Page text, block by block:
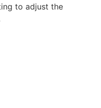
to adjust the